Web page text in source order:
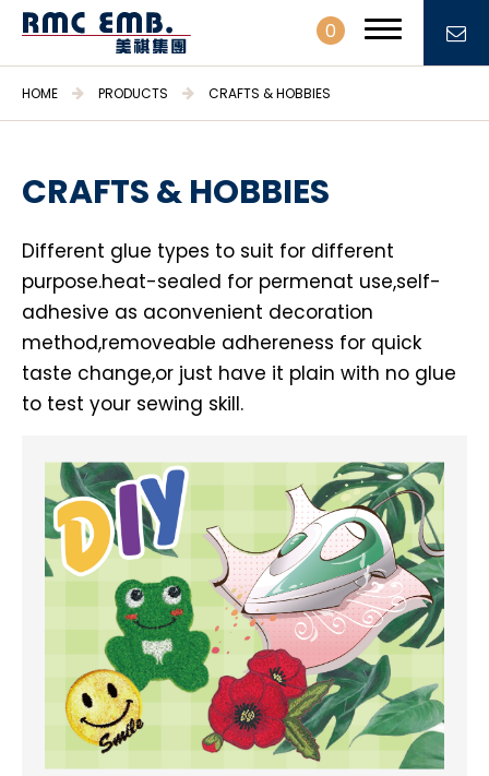
0
HOME PRODUCTS CRAFTS & HOBBIES
CRAFTS & HOBBIES
Different glue types to suit for different
purpose.heat-sealed for permenat use,self-
adhesive as aconvenient decoration
method,removeable adhereness for quick
taste change,or just have it plain with no glue
to test your sewing skill.
PROFILE
PRODUCTS
Embroidery Patches & Labels
Embroidery Fabrics & Trimmings
Stationary & Gifts
Daily necessities
Crafts & Hobbies
Accessories
Eco-Friendly Materials
Patches Application
Embroidery Making way
NEWS
CONTACT